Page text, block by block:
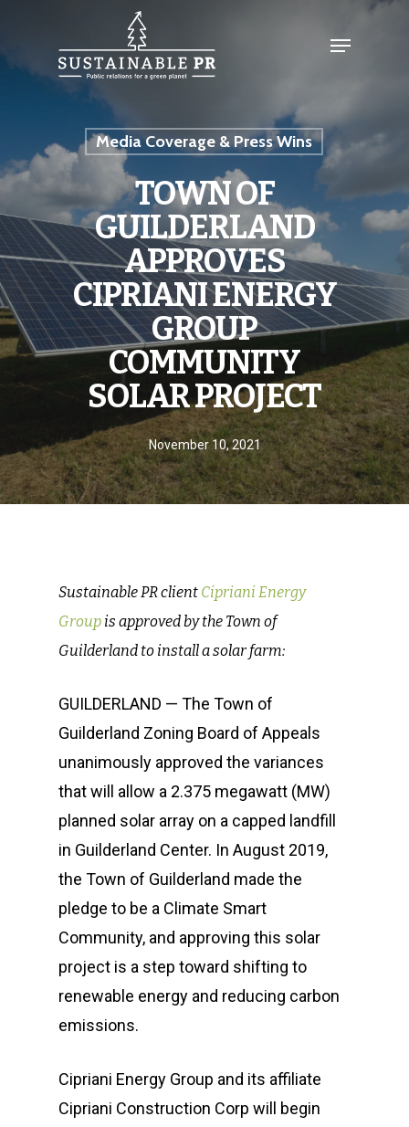
Media Coverage & Press Wins
TOWN OF
GUILDERLAND
APPROVES
CIPRIANI ENERGY
GROUP
COMMUNITY
SOLAR PROJECT
November 10, 2021
Sustainable PR client Cipriani Energy
Group is approved by the Town of
Guilderland to install a solar farm:
GUILDERLAND — The Town of
Guilderland Zoning Board of Appeals
unanimously approved the variances
that will allow a 2.375 megawatt (MW)
planned solar array on a capped landfill
in Guilderland Center. In August 2019,
the Town of Guilderland made the
pledge to be a Climate Smart
Community, and approving this solar
project is a step toward shifting to
renewable energy and reducing carbon
emissions.
Cipriani Energy Group and its affiliate
Cipriani Construction Corp will begin